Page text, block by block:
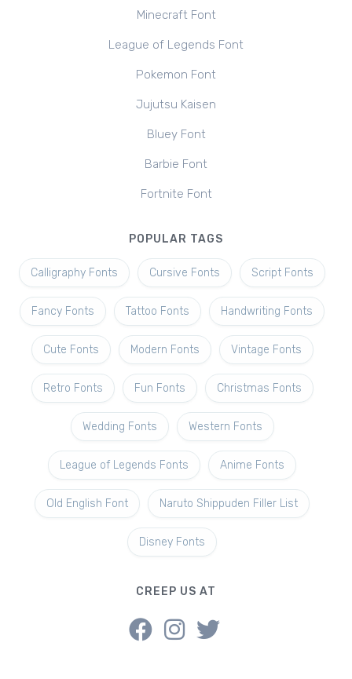
Minecraft Font
League of Legends Font
Pokemon Font
Jujutsu Kaisen
Bluey Font
Barbie Font
Fortnite Font
POPULAR TAGS
Calligraphy Fonts Cursive Fonts Script Fonts
Fancy Fonts Tattoo Fonts Handwriting Fonts
Cute Fonts Modern Fonts Vintage Fonts
Retro Fonts Fun Fonts Christmas Fonts
Wedding Fonts Western Fonts
League of Legends Fonts Anime Fonts
Old English Font Naruto Shippuden Filler List
Disney Fonts
CREEP US AT